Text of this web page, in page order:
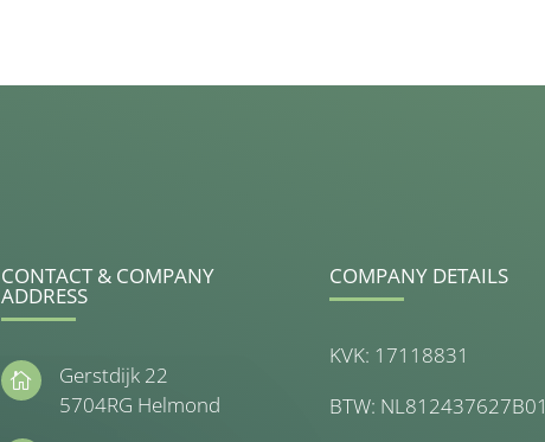
CONTACT & COMPANY
ADDRESS

Gerstdijk 22
5704RG Helmond
COMPANY DETAILS
KVK: 17118831
BTW: NL812437627B01